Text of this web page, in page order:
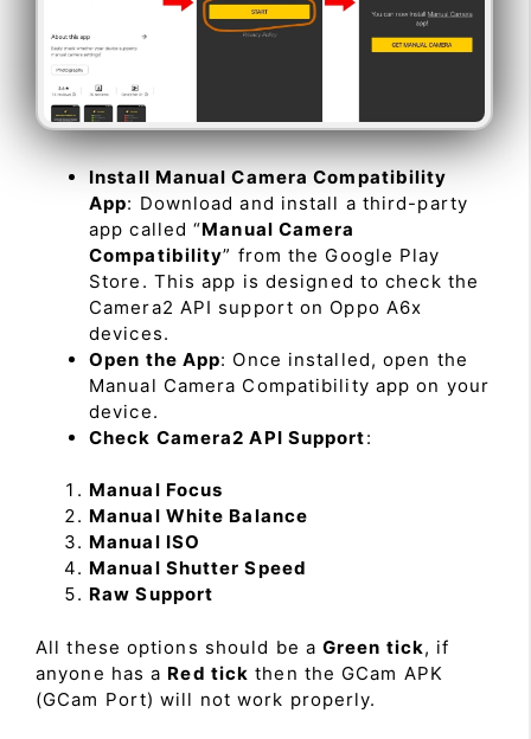
Install Manual Camera Compatibility
App: Download and install a third-party
app called “Manual Camera
Compatibility” from the Google Play
Store. This app is designed to check the
Camera2 API support on Oppo A6x
devices.
Open the App: Once installed, open the
Manual Camera Compatibility app on your
device.
Check Camera2 API Support:
Manual Focus
Manual White Balance
Manual ISO
Manual Shutter Speed
Raw Support
All these options should be a Green tick, if
anyone has a Red tick then the GCam APK
(GCam Port) will not work properly.